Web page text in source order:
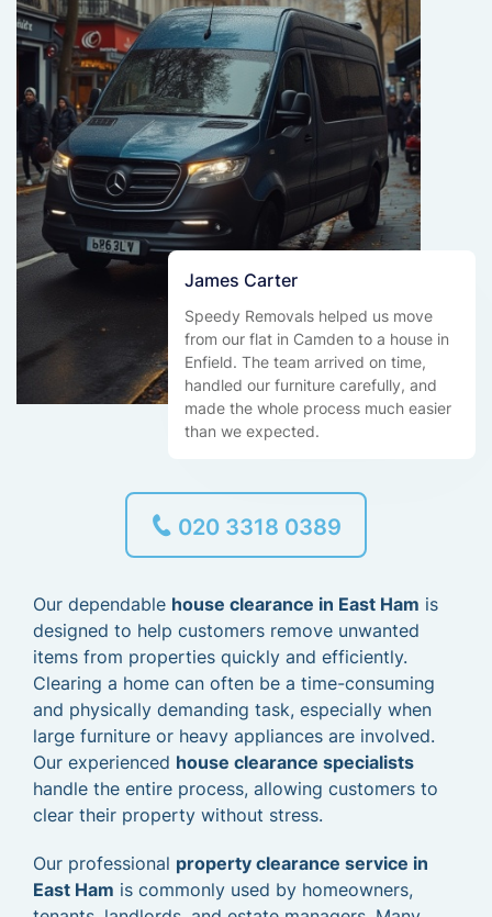
James Carter
Speedy Removals helped us move
from our flat in Camden to a house in
Enfield. The team arrived on time,
handled our furniture carefully, and
made the whole process much easier
than we expected.
020 3318 0389
Our dependable house clearance in East Ham is
designed to help customers remove unwanted
items from properties quickly and efficiently.
Clearing a home can often be a time-consuming
and physically demanding task, especially when
large furniture or heavy appliances are involved.
Our experienced house clearance specialists
handle the entire process, allowing customers to
clear their property without stress.
Our professional property clearance service in
East Ham is commonly used by homeowners,